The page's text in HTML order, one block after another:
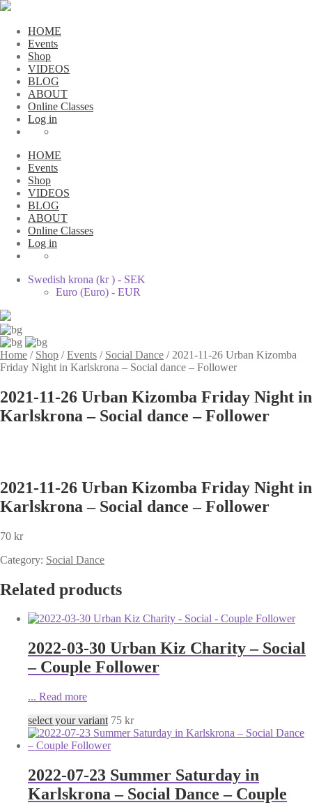
HOME
Events
Shop
VIDEOS
BLOG
ABOUT
Online Classes
Log in
HOME
Events
Shop
VIDEOS
BLOG
ABOUT
Online Classes
Log in
Swedish krona (kr ) - SEK
Euro (Euro) - EUR
Home / Shop /Events / Social Dance / 2021-11-26 Urban Kizomba
Friday Night in Karlskrona – Social dance – Follower
2021-11-26 Urban Kizomba Friday Night in
Karlskrona – Social dance – Follower
2021-11-26 Urban Kizomba Friday Night in
Karlskrona – Social dance – Follower
70 kr
Category: Social Dance
Related products
2022-03-30 Urban Kiz Charity – Social
– Couple Follower
... Read more
select your variant 75 kr
2022-07-23 Summer Saturday in
Karlskrona – Social Dance – Couple